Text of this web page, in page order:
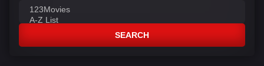
SEARCH